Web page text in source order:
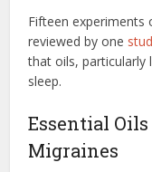
Fifteen experiments
reviewed by one
that oils, particularly
sleep.
Essential
Migraines